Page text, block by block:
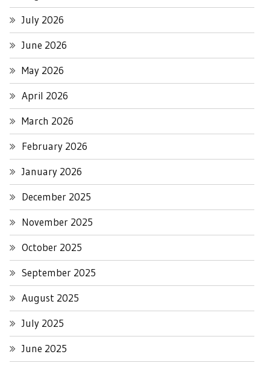
July 2026
June 2026
May 2026
April 2026
March 2026
February 2026
January 2026
December 2025
November 2025
October 2025
September 2025
August 2025
July 2025
June 2025